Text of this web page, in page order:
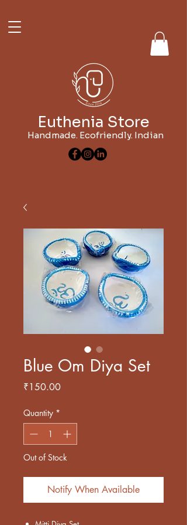
Euthenia Store
Handmade. Ecofriendly. Indian
Blue Om Diya Set
₹150.00Price
Quantity *
Out of Stock
Notify When Available